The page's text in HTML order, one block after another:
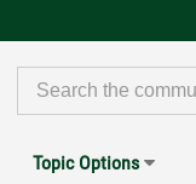
Topic Options